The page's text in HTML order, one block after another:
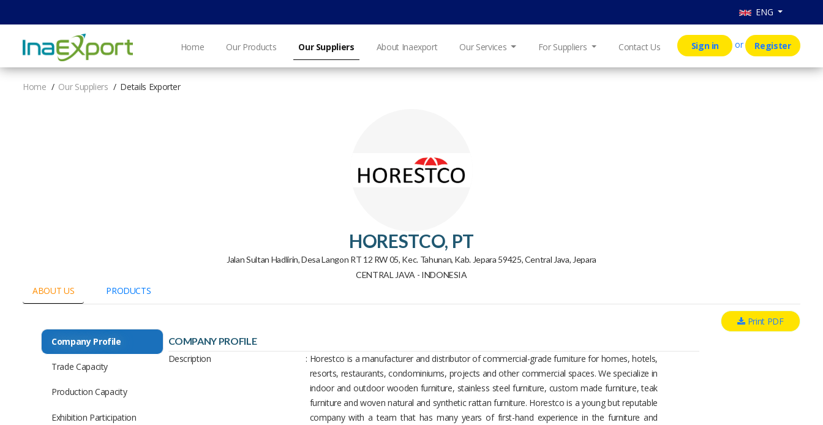
ENG
Home Our Products Our Suppliers About Inaexport Our Services For Suppliers Contact Us Sign in or Register
Home Our Suppliers Details Exporter
HORESTCO, PT
​Jalan Sultan Hadlirin, Desa Langon RT 12 RW 05, Kec. Tahunan, Kab. Jepara 59425, Central Java, Jepara
CENTRAL JAVA - INDONESIA
ABOUT US PRODUCTS
Print PDF
COMPANY PROFILE
Description
: Horestco is a manufacturer and distributor of commercial-grade furniture for homes, hotels,
resorts, restaurants, condominiums, projects and other commercial spaces. We specialize in
indoor and outdoor wooden furniture, stainless steel furniture, custom made furniture, teak
furniture and woven natural and synthetic rattan furniture. Horestco is a young but reputable
company with a team that has many years of first-hand experience in the furniture and
Company Profile
Trade Capacity
Production Capacity
Exhibition Participation